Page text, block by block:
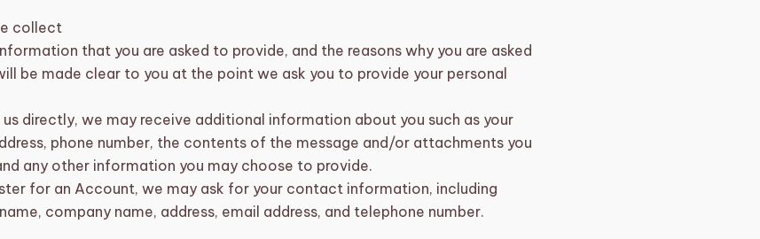
collect
that you are asked to provide, and the reasons why you are asked
be made clear to you at the point we ask you to provide your personal
directly, we may receive additional information about you such as your
phone number, the contents of the message and/or attachments you
any other information you may choose to provide.
for an Account, we may ask for your contact information, including
company name, address, email address, and telephone number.